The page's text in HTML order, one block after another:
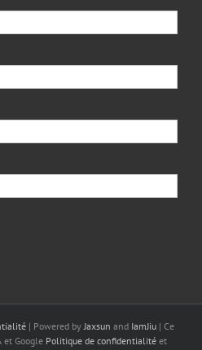
| Powered byJaxsun and IamJiu | Ce
et Google Politique de confidentialitéet